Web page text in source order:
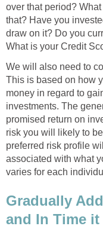
over that period?
that? Have you
draw on it? Do you
What is your Credit
We will also need to
This is based on how
money in regard to
investments. The
promised return on
risk you will likely to
preferred risk profile
associated with what
varies for each
Gradually
and In Time it